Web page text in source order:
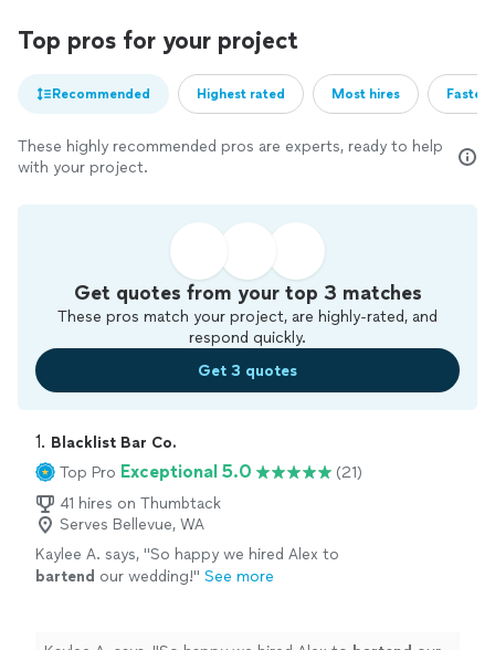
Top pros for your project
Recommended Highest rated Most hires
These highly recommended pros are experts, ready to help
with your project.
Get quotes from your top 3 matches
These pros match your project, are highly-rated, and
respond quickly.
Get 3 quotes
1. Blacklist Bar Co.
Top Pro Exceptional 5.0
(21)
41 hires on Thumbtack
Serves Bellevue, WA
Kaylee A. says, "So happy we hired Alex to
bartend our wedding!" See more